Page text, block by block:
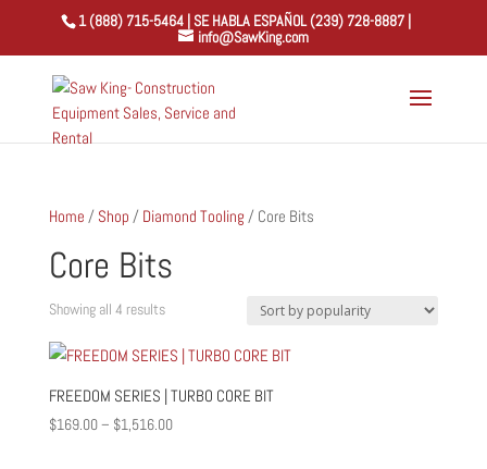
1 (888) 715-5464 | SE HABLA ESPAÑOL (239) 728-8887 |
info@SawKing.com
Home / Shop / Diamond Tooling / Core Bits
Core Bits
Showing all 4 resultsSorted
popularity
FREEDOM SERIES | TURBO CORE BIT
$169.00– $1,516.00Price